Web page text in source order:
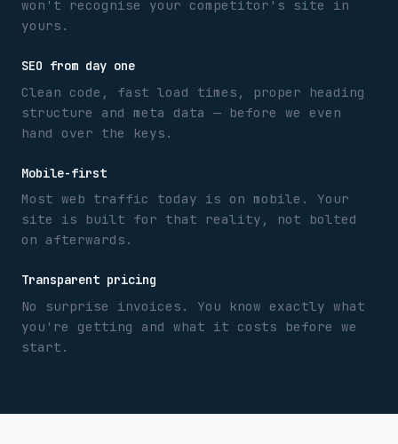
won't recognise your competitor's site in
yours.
SEO from day one
Clean code, fast load times, proper heading
structure and meta data — before we even
hand over the keys.
Mobile-first
Most web traffic today is on mobile. Your
site is built for that reality, not bolted
on afterwards.
Transparent pricing
No surprise invoices. You know exactly what
you're getting and what it costs before we
start.